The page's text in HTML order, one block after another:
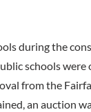
during the
schools
from the
an auction